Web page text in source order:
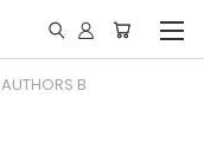
AUTHORS B